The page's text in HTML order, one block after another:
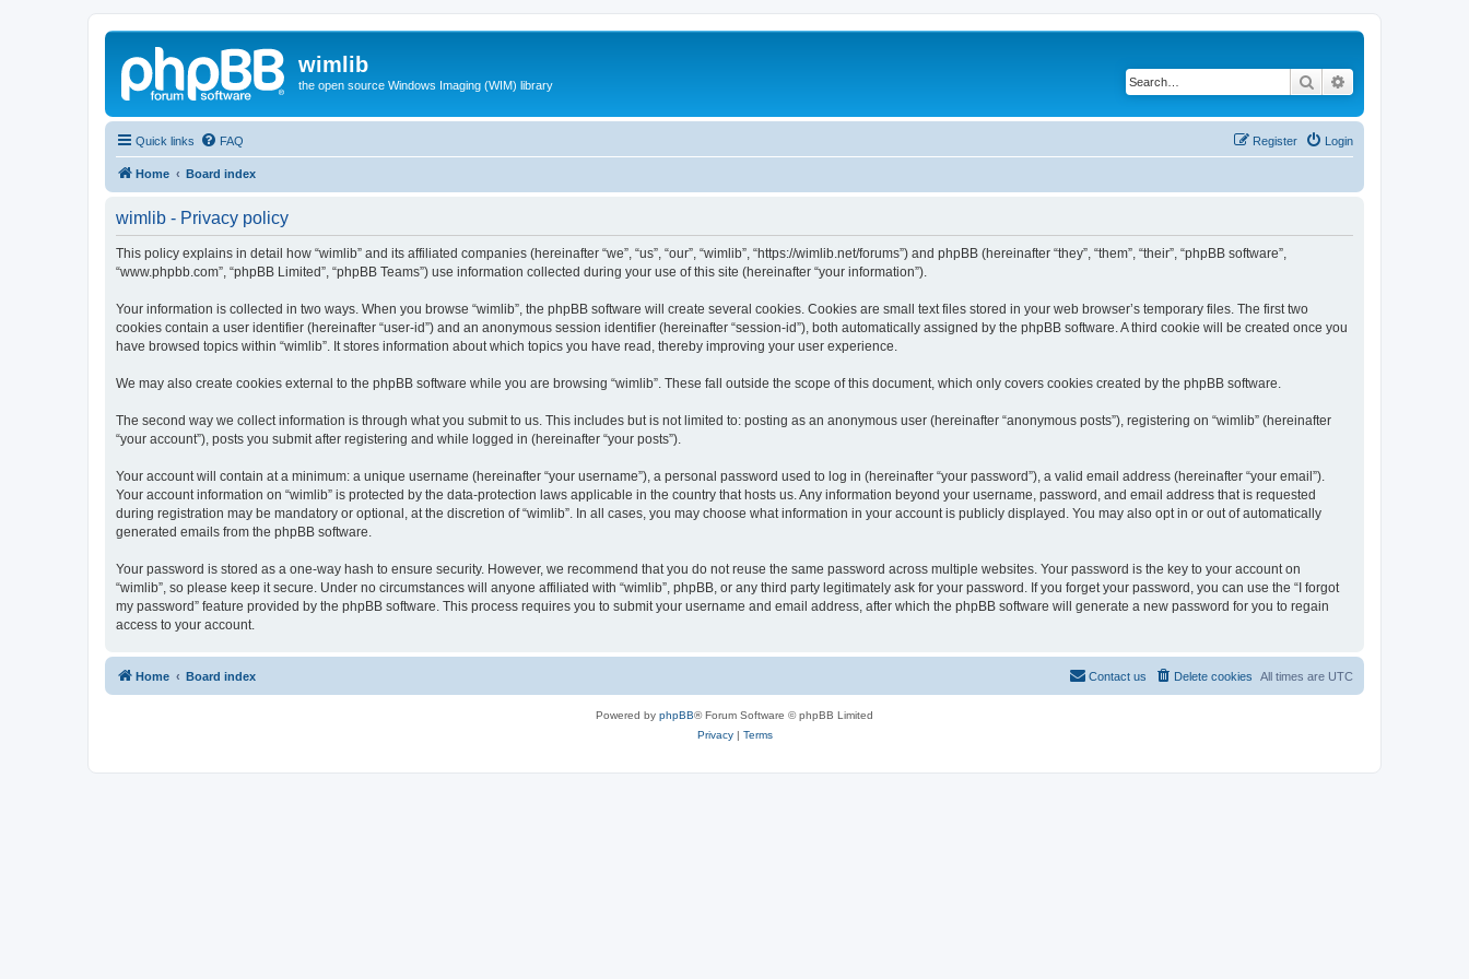
wimlib
the open source Windows Imaging (WIM) library Search
Quick links FAQ Login
Register
Home Board index
wimlib - Privacy policy
This policy explains in detail how “wimlib” and its affiliated companies (hereinafter “we”, “us”, “our”, “wimlib”, “https://wimlib.net/forums”) and phpBB (hereinafter “they”, “them”, “their”, “phpBB software”,
“www.phpbb.com”, “phpBB Limited”, “phpBB Teams”) use information collected during your use of this site (hereinafter “your information”).
Your information is collected in two ways. When you browse “wimlib”, the phpBB software will create several cookies. Cookies are small text files stored in your web browser’s temporary files. The first two
cookies contain a user identifier (hereinafter “user-id”) and an anonymous session identifier (hereinafter “session-id”), both automatically assigned by the phpBB software. A third cookie will be created once you
have browsed topics within “wimlib”. It stores information about which topics you have read, thereby improving your user experience.
We may also create cookies external to the phpBB software while you are browsing “wimlib”. These fall outside the scope of this document, which only covers cookies created by the phpBB software.
The second way we collect information is through what you submit to us. This includes but is not limited to: posting as an anonymous user (hereinafter “anonymous posts”), registering on “wimlib” (hereinafter
“your account”), posts you submit after registering and while logged in (hereinafter “your posts”).
Your account will contain at a minimum: a unique username (hereinafter “your username”), a personal password used to log in (hereinafter “your password”), a valid email address (hereinafter “your email”).
Your account information on “wimlib” is protected by the data-protection laws applicable in the country that hosts us. Any information beyond your username, password, and email address that is requested
during registration may be mandatory or optional, at the discretion of “wimlib”. In all cases, you may choose what information in your account is publicly displayed. You may also opt in or out of automatically
generated emails from the phpBB software.
Your password is stored as a one-way hash to ensure security. However, we recommend that you do not reuse the same password across multiple websites. Your password is the key to your account on
“wimlib”, so please keep it secure. Under no circumstances will anyone affiliated with “wimlib”, phpBB, or any third party legitimately ask for your password. If you forget your password, you can use the “I forgot
my password” feature provided by the phpBB software. This process requires you to submit your username and email address, after which the phpBB software will generate a new password for you to regain
access to your account.
Home Board index All times are UTC
Delete cookies
Contact us
Powered by phpBB® Forum Software © phpBB Limited
Privacy| Terms